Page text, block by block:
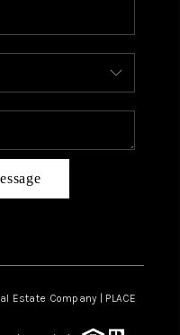
Estate Company | PLACE